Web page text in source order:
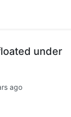
under
ago